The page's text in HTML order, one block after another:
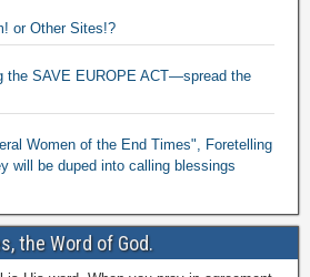
or Other Sites!?
the SAVE EUROPE ACT—spread the
Women of the End Times", Foretelling
will be duped into calling blessings
the Word of God.